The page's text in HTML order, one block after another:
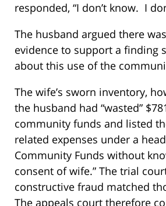
responded, “I don’t know. I
The husband argued there
evidence to support a finding
about this use of the
The wife’s sworn inventory,
the husband had “wasted”
community funds and listed
related expenses under a
Community Funds without
consent of wife.” The trial
constructive fraud matched
The appeals court therefore